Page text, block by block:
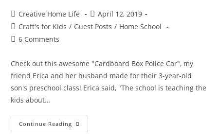
Post
author:
Creative Home Life
Post
published:
April 12, 2019
Post
category:
Craft's for Kids / Guest Posts / Home School
Post6 Comments
Check out this awesome "Cardboard Box Police Car", my
friend Erica and her husband made for their 3-year-old
son's preschool class! Erica said, "The school is teaching the
kids about…
Continue Reading Cardboard
Box